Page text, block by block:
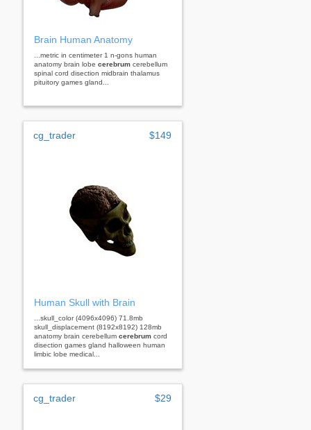
Brain Human Anatomy
...metric in centimeter 1 n-gons human
anatomy brain lobe cerebrum cerebellum
spinal cord disection midbrain thalamus
pituitory games gland...
cg_trader $149
Human Skull with Brain
...skull_color (4096x4096) 71.8mb
skull_displacement (8192x8192) 128mb
anatomy brain cerebellum cerebrum cord
disection games gland halloween human
limbic lobe medical...
cg_trader $29